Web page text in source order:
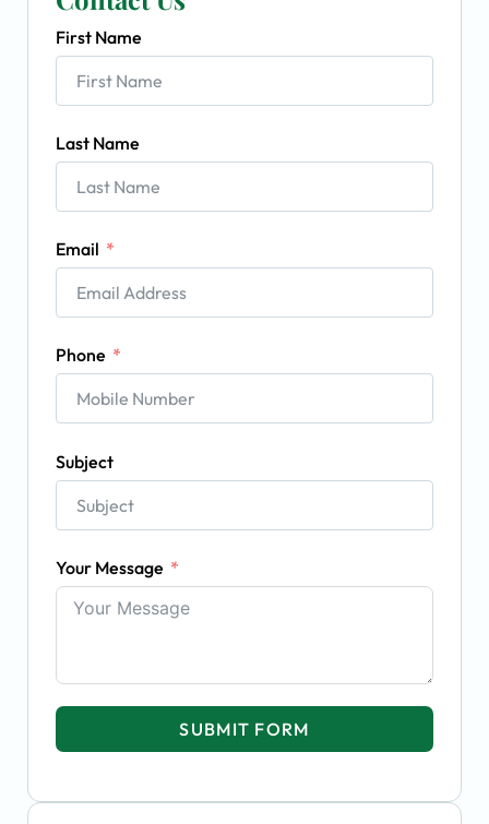
First Name
Last Name
Email
Phone
Subject
Your Message
SUBMIT FORM